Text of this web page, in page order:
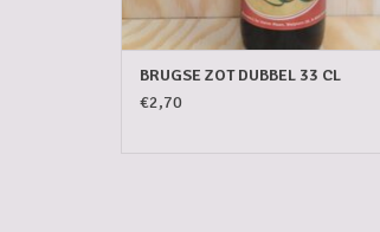
BRUGSE ZOT DUBBEL 33 CL
€2,70